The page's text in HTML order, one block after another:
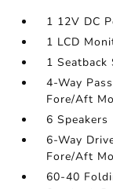
1 12V DC
1 LCD
1 Seatback
4-Way
Fore/Aft
6 Speakers
6-Way
Fore/Aft
60-40